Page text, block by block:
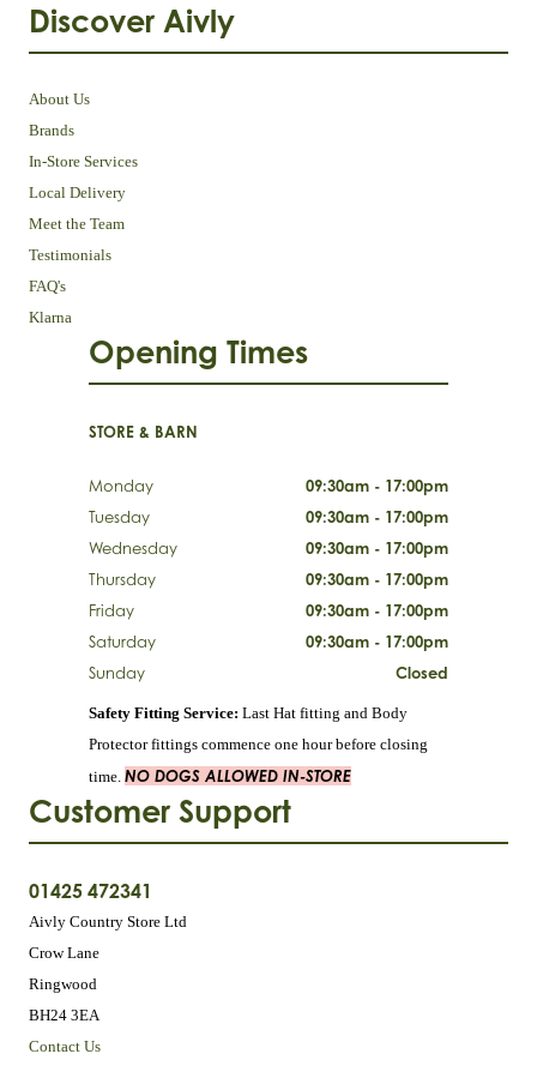
Discover Aivly
About Us
Brands
In-Store Services
Local Delivery
Meet the Team
Testimonials
FAQ's
Klarna
Customer Support
01425 472341
Aivly Country Store Ltd
Crow Lane
Ringwood
BH24 3EA
Contact Us
Opening Times
STORE & BARN
Monday
09:30am - 17:00pm
Tuesday
09:30am - 17:00pm
Wednesday
09:30am - 17:00pm
Thursday
09:30am - 17:00pm
Friday
09:30am - 17:00pm
Saturday
09:30am - 17:00pm
Sunday
Closed
Safety Fitting Service: Last Hat fitting and Body
Protector fittings commence one hour before closing
time. NO DOGS ALLOWED IN-STORE